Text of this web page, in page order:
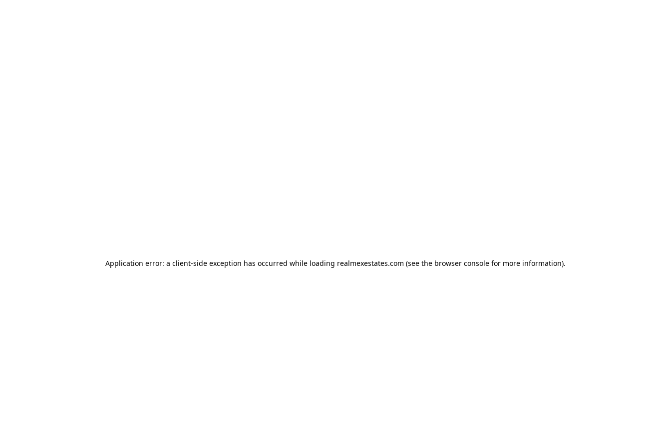
Application error: a client-side exception has occurred while loading realmexestates.com (see the browser console for more information).